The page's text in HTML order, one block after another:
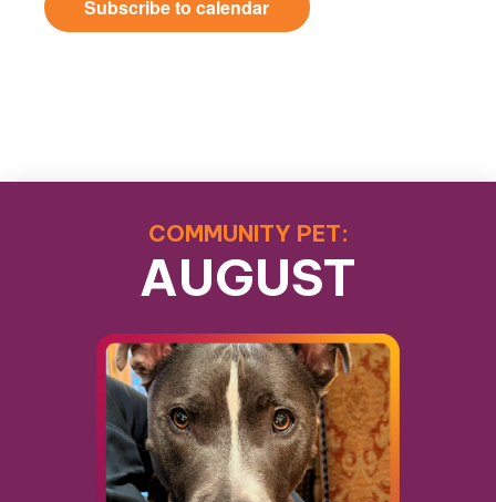
Subscribe to calendar
COMMUNITY PET:
AUGUST